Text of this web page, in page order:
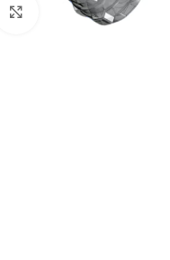
Click to enlarge